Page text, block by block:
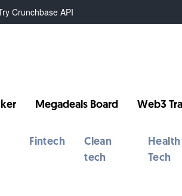
Crunchbase API
Megadeals Board Web3
Fintech
Clean
tech
Health
Tech